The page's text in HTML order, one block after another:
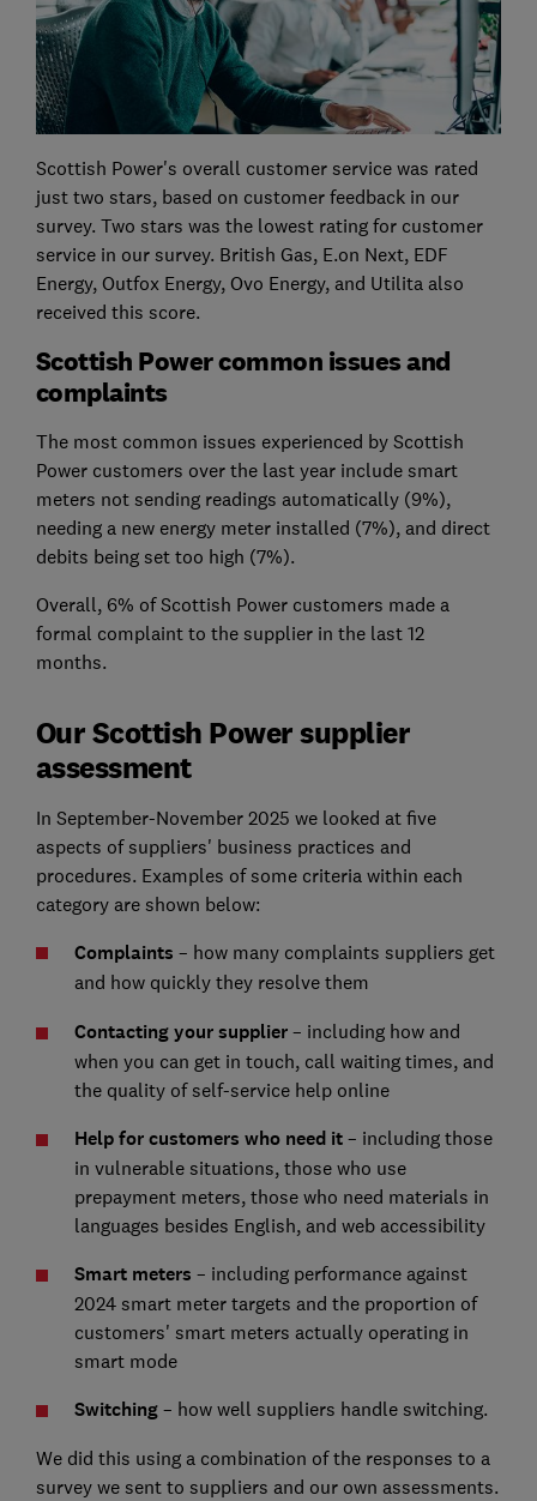
Scottish Power's overall customer service was rated
just two stars, based on customer feedback in our
survey. Two stars was the lowest rating for customer
service in our survey. British Gas, E.on Next, EDF
Energy, Outfox Energy, Ovo Energy, and Utilita also
received this score.
Scottish Power common issues and
complaints
The most common issues experienced by Scottish
Power customers over the last year include smart
meters not sending readings automatically (9%),
needing a new energy meter installed (7%), and direct
debits being set too high (7%).
Overall, 6% of Scottish Power customers made a
formal complaint to the supplier in the last 12
months.
Our Scottish Power supplier
assessment
In September-November 2025 we looked at five
aspects of suppliers' business practices and
procedures. Examples of some criteria within each
category are shown below:
Complaints – how many complaints suppliers get
and how quickly they resolve them
Contacting your supplier – including how and
when you can get in touch, call waiting times, and
the quality of self-service help online
Help for customers who need it – including those
in vulnerable situations, those who use
prepayment meters, those who need materials in
languages besides English, and web accessibility
Smart meters – including performance against
2024 smart meter targets and the proportion of
customers' smart meters actually operating in
smart mode
Switching – how well suppliers handle switching.
We did this using a combination of the responses to a
survey we sent to suppliers and our own assessments.